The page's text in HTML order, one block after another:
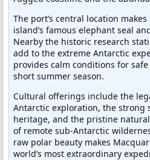
The port’s central location
island’s famous elephant seal
Nearby the historic research
add to the extreme Antarctic
provides calm conditions for
short summer season.
Cultural offerings include the
Antarctic exploration, the strong
heritage, and the pristine
of remote sub-Antarctic
raw polar beauty makes
world’s most extraordinary